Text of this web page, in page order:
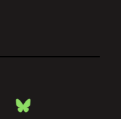
Bsky